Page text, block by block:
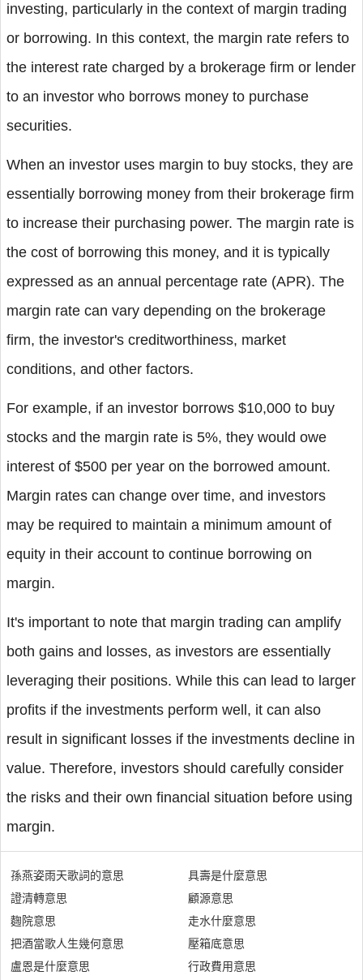
investing, particularly in the context of margin trading
or borrowing. In this context, the margin rate refers to
the interest rate charged by a brokerage firm or lender
to an investor who borrows money to purchase
securities.
When an investor uses margin to buy stocks, they are
essentially borrowing money from their brokerage firm
to increase their purchasing power. The margin rate is
the cost of borrowing this money, and it is typically
expressed as an annual percentage rate (APR). The
margin rate can vary depending on the brokerage
firm, the investor's creditworthiness, market
conditions, and other factors.
For example, if an investor borrows $10,000 to buy
stocks and the margin rate is 5%, they would owe
interest of $500 per year on the borrowed amount.
Margin rates can change over time, and investors
may be required to maintain a minimum amount of
equity in their account to continue borrowing on
margin.
It's important to note that margin trading can amplify
both gains and losses, as investors are essentially
leveraging their positions. While this can lead to larger
profits if the investments perform well, it can also
result in significant losses if the investments decline in
value. Therefore, investors should carefully consider
the risks and their own financial situation before using
margin.
孫燕姿雨天歌詞的意思
證清轉意思
麴院意思
把酒當歌人生幾何意思
盧恩是什麼意思
具壽是什麼意思
顧源意思
走水什麼意思
壓箱底意思
行政費用意思